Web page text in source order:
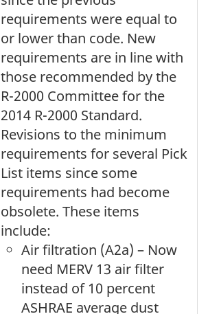
requirements were equal to
or lower than code. New
requirements are in line with
those recommended by the
R-2000 Committee for the
2014 R-2000 Standard.
Revisions to the minimum
requirements for several Pick
List items since some
requirements had become
obsolete. These items
include:
Air filtration (A2a) – Now
need MERV 13 air filter
instead of 10 percent
ASHRAE average dust